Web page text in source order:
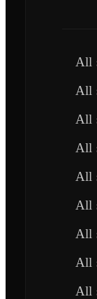
All
All
All
All
All
All
All
All
All